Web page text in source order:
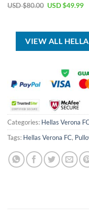
USD $80.00 Original
$80.00.
USD $49.99
VIEW ALL
Categories: Hellas Verona
Tags: Hellas Verona FC,